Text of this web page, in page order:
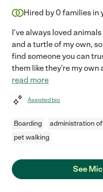
Hired by 0 families in
I've always loved
and a turtle of my own,
find someone you can
them like they're my own
read more
Assisted bio
Boarding administration
pet walking
See